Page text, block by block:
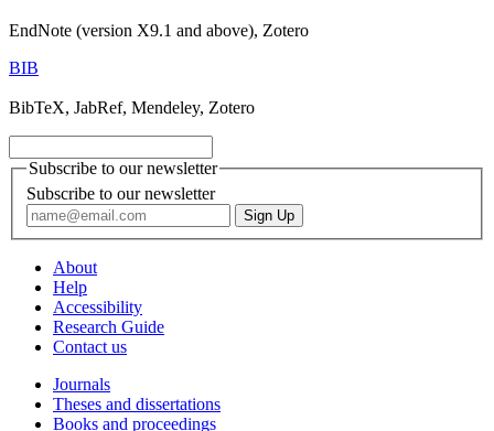
EndNote (version X9.1 and above), Zotero
BIB
BibTeX, JabRef, Mendeley, Zotero
Subscribe to our newsletter
Subscribe to our newsletter
About
Help
Accessibility
Research Guide
Contact us
Journals
Theses and dissertations
Books and proceedings